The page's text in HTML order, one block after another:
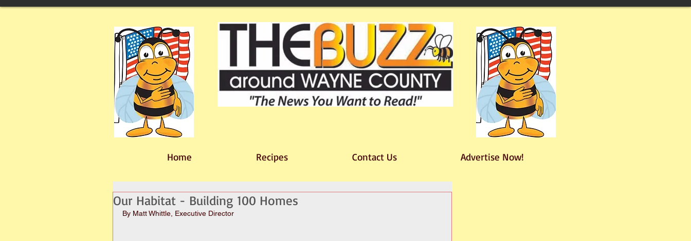
Home Recipes Contact Us Advertise Now!
Our Habitat - Building 100 Homes
By Matt Whittle, Executive Director